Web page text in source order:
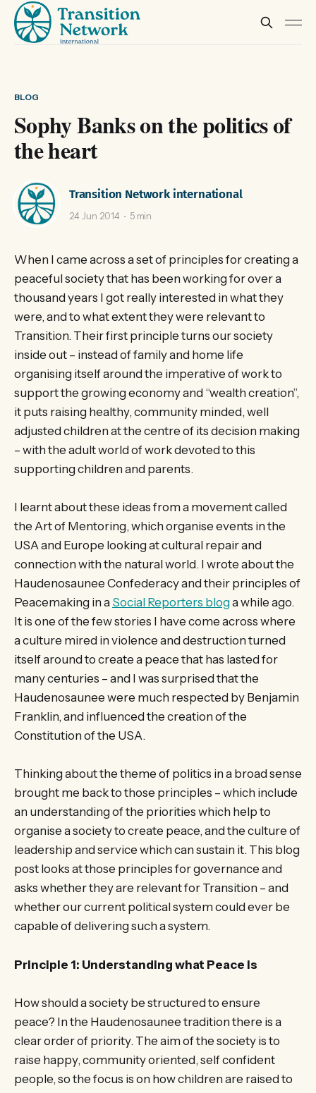
BLOG
Sophy Banks on the politics of
the heart
Transition Network international
24 Jun 2014 5 min
When I came across a set of principles for creating a
peaceful society that has been working for over a
thousand years I got really interested in what they
were, and to what extent they were relevant to
Transition. Their first principle turns our society
inside out – instead of family and home life
organising itself around the imperative of work to
support the growing economy and “wealth creation”,
it puts raising healthy, community minded, well
adjusted children at the centre of its decision making
– with the adult world of work devoted to this
supporting children and parents.
I learnt about these ideas from a movement called
the Art of Mentoring, which organise events in the
USA and Europe looking at cultural repair and
connection with the natural world. I wrote about the
Haudenosaunee Confederacy and their principles of
Peacemaking in a Social Reporters bloga while ago.
It is one of the few stories I have come across where
a culture mired in violence and destruction turned
itself around to create a peace that has lasted for
many centuries – and I was surprised that the
Haudenosaunee were much respected by Benjamin
Franklin, and influenced the creation of the
Constitution of the USA.
Thinking about the theme of politics in a broad sense
brought me back to those principles – which include
an understanding of the priorities which help to
organise a society to create peace, and the culture of
leadership and service which can sustain it. This blog
post looks at those principles for governance and
asks whether they are relevant for Transition – and
whether our current political system could ever be
capable of delivering such a system.
Principle 1: Understanding what Peace Is
How should a society be structured to ensure
peace? In the Haudenosaunee tradition there is a
clear order of priority. The aim of the society is to
raise happy, community oriented, self confident
people, so the focus is on how children are raised to